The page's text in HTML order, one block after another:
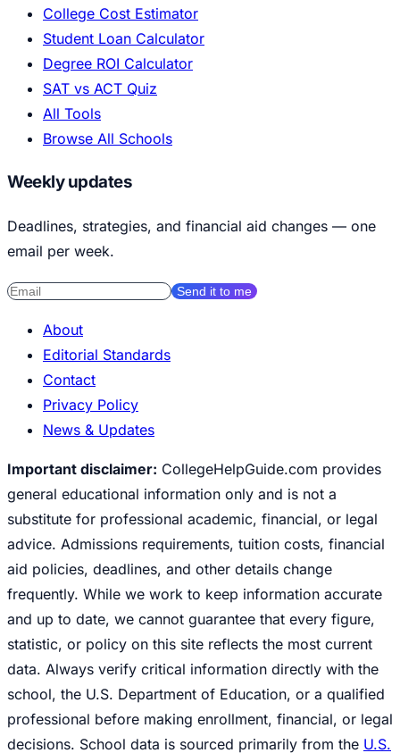
College Cost Estimator
Student Loan Calculator
Degree ROI Calculator
SAT vs ACT Quiz
All Tools
Browse All Schools
Weekly updates
Deadlines, strategies, and financial aid changes — one
email per week.
Send it to me
About
Editorial Standards
Contact
Privacy Policy
News & Updates
Important disclaimer: CollegeHelpGuide.com provides
general educational information only and is not a
substitute for professional academic, financial, or legal
advice. Admissions requirements, tuition costs, financial
aid policies, deadlines, and other details change
frequently. While we work to keep information accurate
and up to date, we cannot guarantee that every figure,
statistic, or policy on this site reflects the most current
data. Always verify critical information directly with the
school, the U.S. Department of Education, or a qualified
professional before making enrollment, financial, or legal
decisions. School data is sourced primarily from the U.S.